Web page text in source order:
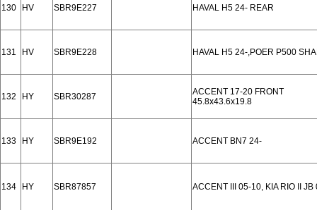
130 HV SBR9E227 HAVAL H5 24- REAR
131 HV SBR9E228 HAVAL H5 24-,POER P500
132 HY SBR30287
ACCENT 17-20 FRONT
45.8x43.6x19.8
133 HY SBR9E192 ACCENT BN7 24-
134 HY SBR87857 ACCENT III 05-10, KIA RIO II JB